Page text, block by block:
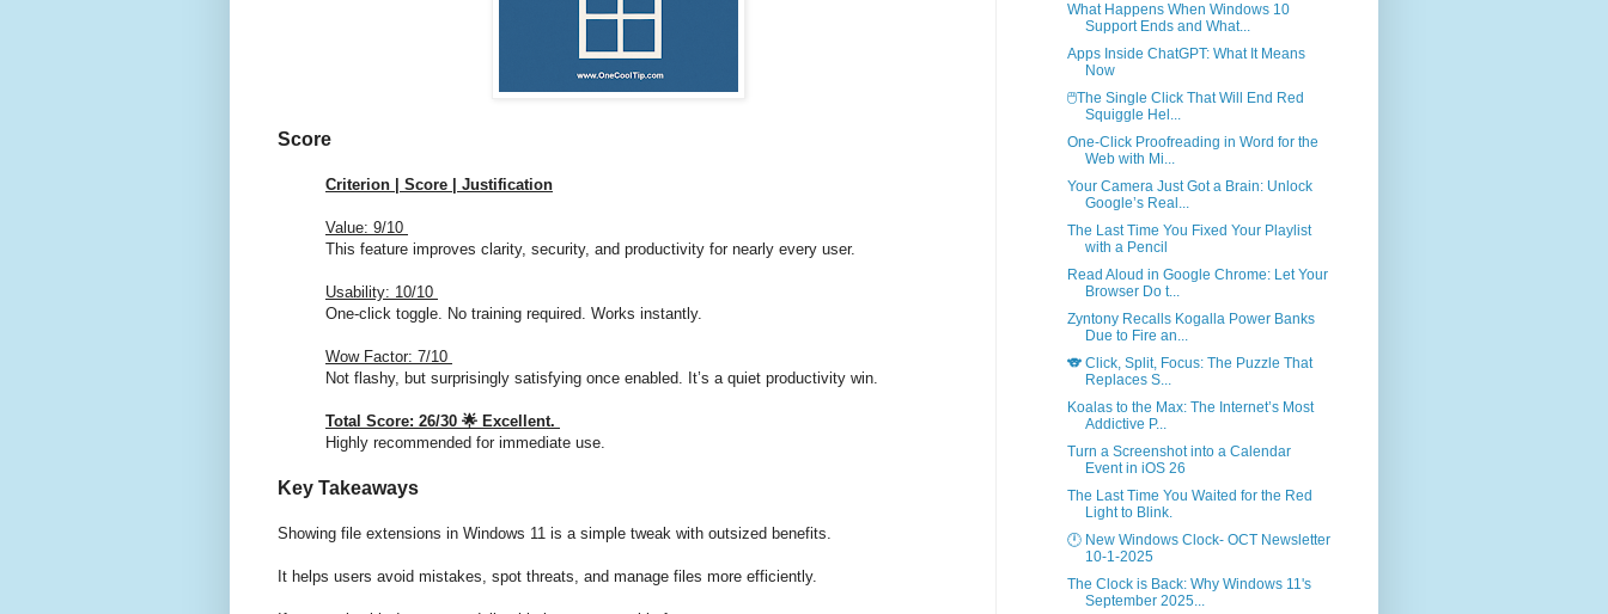
Score
Criterion | Score | Justification
Value: 9/10
This feature improves clarity, security, and productivity for nearly every user.
Usability: 10/10
One-click toggle. No training required. Works instantly.
Wow Factor: 7/10
Not flashy, but surprisingly satisfying once enabled. It’s a quiet productivity win.
Total Score: 26/30 🌟 Excellent.
Highly recommended for immediate use.
Key Takeaways
Showing file extensions in Windows 11 is a simple tweak with outsized benefits.
It helps users avoid mistakes, spot threats, and manage files more efficiently.
What Happens When Windows 10
Support Ends and What...
Apps Inside ChatGPT: What It Means
Now
🖱️The Single Click That Will End Red
Squiggle Hel...
One-Click Proofreading in Word for the
Web with Mi...
Your Camera Just Got a Brain: Unlock
Google’s Real...
The Last Time You Fixed Your Playlist
with a Pencil
Read Aloud in Google Chrome: Let Your
Browser Do t...
Zyntony Recalls Kogalla Power Banks
Due to Fire an...
🐨 Click, Split, Focus: The Puzzle That
Replaces S...
Koalas to the Max: The Internet’s Most
Addictive P...
Turn a Screenshot into a Calendar
Event in iOS 26
The Last Time You Waited for the Red
Light to Blink.
🕛 New Windows Clock- OCT Newsletter
10-1-2025
The Clock is Back: Why Windows 11's
September 2025...